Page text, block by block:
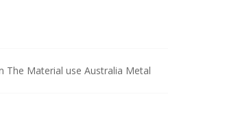
The Material use Australia Metal